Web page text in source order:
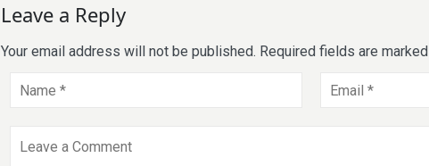
Leave a Reply
Your email address will not be published. Required fields are marked